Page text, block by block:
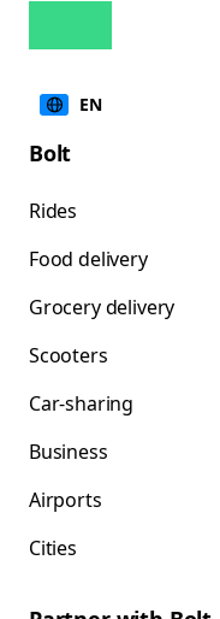
EN
Bolt
Rides
Food delivery
Grocery delivery
Scooters
Car-sharing
Business
Airports
Cities